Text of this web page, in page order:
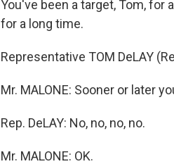
You've been a target, Tom, for
for a long time.
Representative TOM DeLAY
Mr. MALONE: Sooner or later
Rep. DeLAY: No, no, no, no.
Mr. MALONE: OK.